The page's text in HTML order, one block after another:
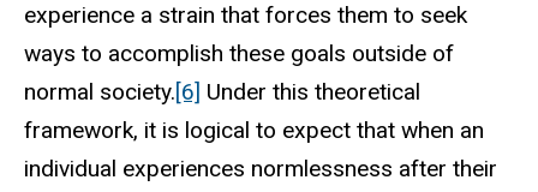
experience a strain that forces them to seek
ways to accomplish these goals outside of
normal society.[6] Under this theoretical
framework, it is logical to expect that when an
individual experiences normlessness after their